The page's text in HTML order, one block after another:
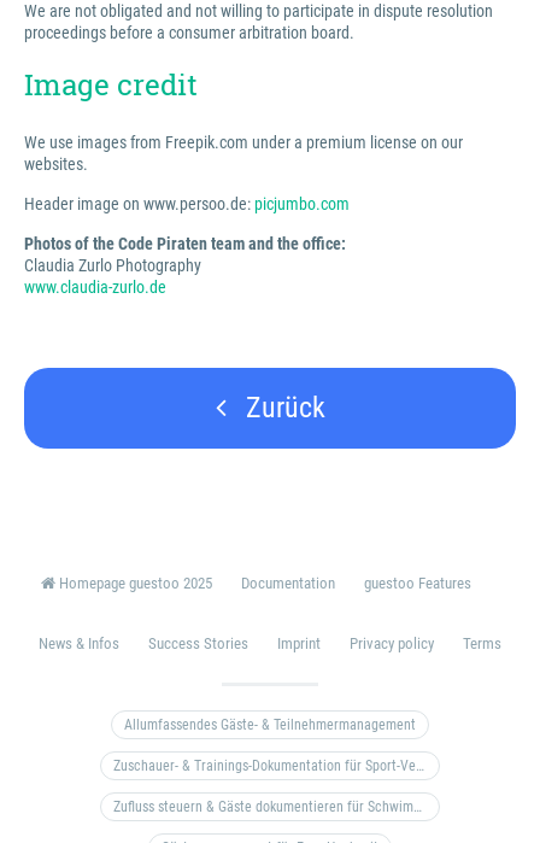
We are not obligated and not willing to participate in dispute resolution
proceedings before a consumer arbitration board.
Image credit
We use images from Freepik.com under a premium license on our
websites.
Header image on www.persoo.de:picjumbo.com
Photos of the Code Piraten team and the office:
Claudia Zurlo Photography
www.claudia-zurlo.de
Zurück
Homepage guestoo 2025 Documentation guestoo Features
News & Infos Success Stories Imprint Privacy policy Terms
Allumfassendes Gäste- & Teilnehmermanagement
Zuschauer- & Trainings-Dokumentation für Sport-Vereine
Zufluss steuern & Gäste dokumentieren für Schwimm- & Freibäder